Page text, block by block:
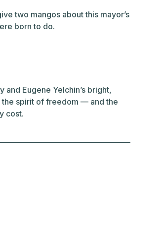
two mangos about this mayor’s
born to do.
and Eugene Yelchin’s bright,
spirit of freedom — and the
cost.